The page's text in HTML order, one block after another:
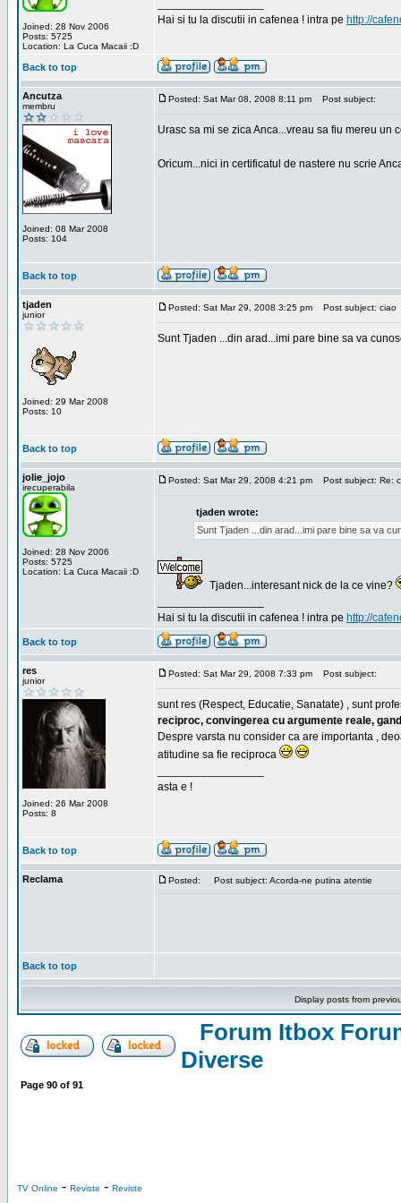
Joined: 28 Nov 2006
Posts: 5725
Location: La Cuca Macaii :D
Hai si tu la discutii in cafenea ! intra pe http://
Back to top
Ancutza
membru
Joined: 08 Mar 2008
Posts: 104
Posted: Sat Mar 08, 2008 8:11 pm Post subject:
Urasc sa mi se zica Anca...vreau sa fiu mereu un
Oricum...nici in certificatul de nastere nu scrie
Back to top
tjaden
junior
Joined: 29 Mar 2008
Posts: 10
Posted: Sat Mar 29, 2008 3:25 pm Post subject: ciao
Sunt Tjaden ...din arad...imi pare bine sa va
Back to top
jolie_jojo
irecuperabila
Joined: 28 Nov 2006
Posts: 5725
Location: La Cuca Macaii :D
Posted: Sat Mar 29, 2008 4:21 pm Post subject: Re:
tjaden wrote:
Sunt Tjaden ...din arad...imi pare bine sa va
Tjaden...interesant nick de la ce vine?
Hai si tu la discutii in cafenea ! intra pe http://
Back to top
res
junior
Joined: 26 Mar 2008
Posts: 8
Posted: Sat Mar 29, 2008 7:33 pm Post subject:
sunt res (Respect, Educatie, Sanatate) , sunt
reciproc, convingerea cu argumente reale,
Despre varsta nu consider ca are importanta ,
atitudine sa fie reciproca
asta e !
Back to top
Reclama Posted: Post subject: Acorda-ne putina atentie
Back to top
Display posts from
Forum Itbox
Diverse
Page 90 of 91
TV Online - Reviste - Reviste